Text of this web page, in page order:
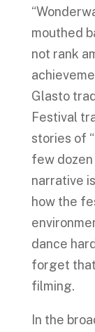
mouthed
not rank
Glasto
Festival
stories of
few
narrative
how the
dance
forget that
filming.
In the